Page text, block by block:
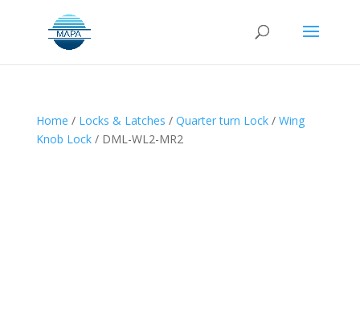
Home / Locks & Latches / Quarter turn Lock/ Wing
Knob Lock/ DML-WL2-MR2